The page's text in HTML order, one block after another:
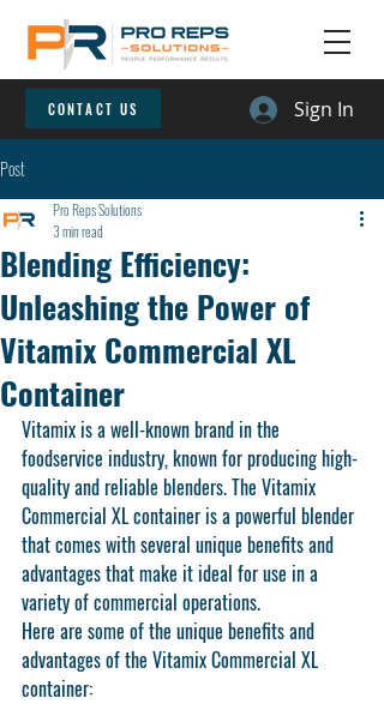
CONTACT US Sign In
Post
Blending Efficiency:
Unleashing the Power of
Vitamix Commercial XL
Container
Pro Reps Solutions
3 min read
Vitamix is a well-known brand in the
foodservice industry, known for producing high-
quality and reliable blenders. The Vitamix
Commercial XL container is a powerful blender
that comes with several unique benefits and
advantages that make it ideal for use in a
variety of commercial operations.
Here are some of the unique benefits and
advantages of the Vitamix Commercial XL
container: